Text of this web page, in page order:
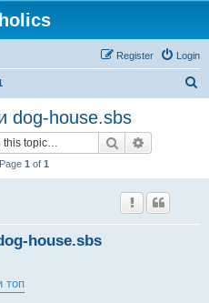
Login
Register
dog-house.sbs
Search
1 of 1
house.sbs
топ